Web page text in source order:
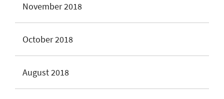
November 2018
October 2018
August 2018